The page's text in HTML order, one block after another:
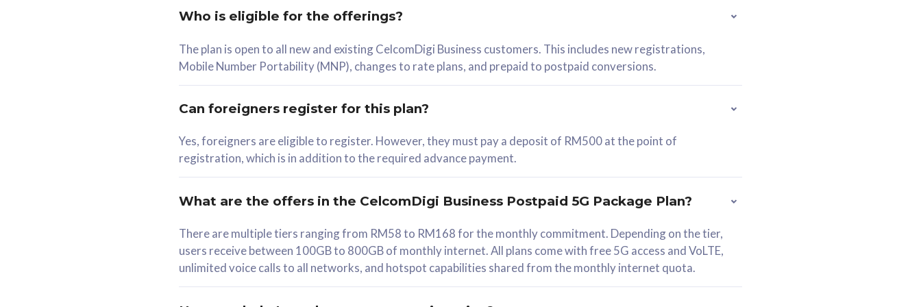
RM 78/mth
Select Plan
330GB
1 Line + 1 Device
Free 1x 5G Phone
Exclusive Value
Who is eligible for the offerings?
The plan is open to all new and existing CelcomDigi Business customers. This includes new registrations,
Mobile Number Portability (MNP), changes to rate plans, and prepaid to postpaid conversions.
Can foreigners register for this plan?
Yes, foreigners are eligible to register. However, they must pay a deposit of RM500 at the point of
registration, which is in addition to the required advance payment.
What are the offers in the CelcomDigi Business Postpaid 5G Package Plan?
There are multiple tiers ranging from RM58 to RM168 for the monthly commitment. Depending on the tier,
users receive between 100GB to 800GB of monthly internet. All plans come with free 5G access and VoLTE,
unlimited voice calls to all networks, and hotspot capabilities shared from the monthly internet quota.